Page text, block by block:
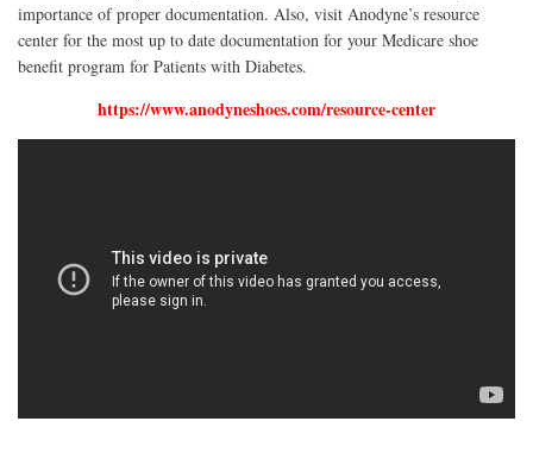
importance of proper documentation. Also, visit Anodyne’s resource
center for the most up to date documentation for your Medicare shoe
benefit program for Patients with Diabetes.
https://www.anodyneshoes.com/resource-center